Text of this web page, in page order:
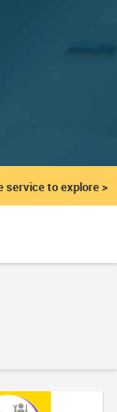
service to explore >